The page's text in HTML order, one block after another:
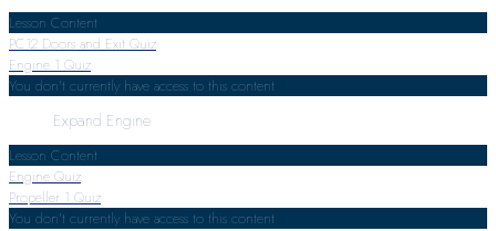
Lesson Content
PC12 Doors and Exit Quiz
Engine 1 Quiz
You don't currently have access to this content
Expand Engine
Lesson Content
Engine Quiz
Propeller 1 Quiz
You don't currently have access to this content